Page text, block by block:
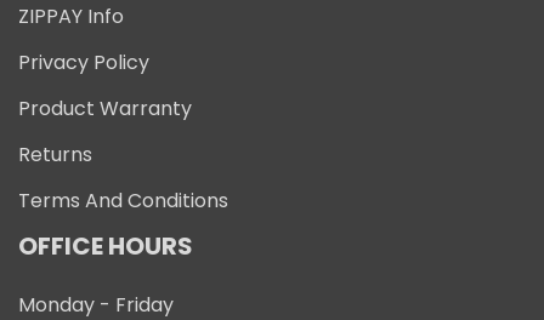
ZIPPAY Info
Privacy Policy
Product Warranty
Returns
Terms And Conditions
OFFICE HOURS
Monday - Friday